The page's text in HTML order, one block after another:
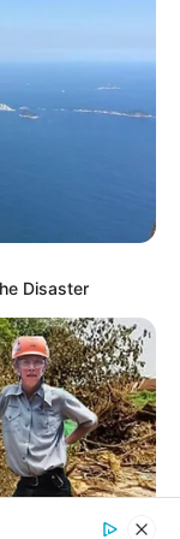
Disaster